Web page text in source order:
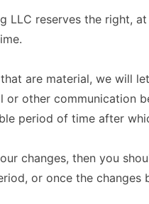
LLC reserves the right,
are material, we will
or other communication
period of time after
changes, then you
or once the changes